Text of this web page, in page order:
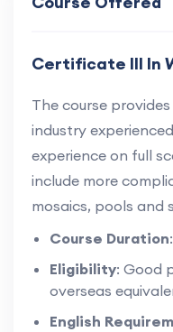
Certificate III In
The course
industry
experience on full
include more
mosaics, pools and
Course Duration
Eligibility: Good
overseas
English